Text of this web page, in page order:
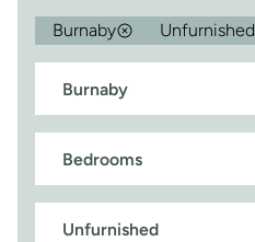
Burnaby Unfurnished